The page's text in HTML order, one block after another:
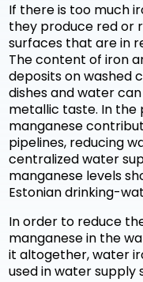
If there is too much
they produce red or
surfaces that are in
The content of iron
deposits on washed
dishes and water
metallic taste. In the
manganese
pipelines, reducing
centralized water
manganese levels
Estonian drinking-
In order to reduce
manganese in the
it altogether, water
used in water supply